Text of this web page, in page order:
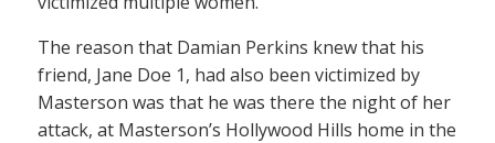
The reason that Damian Perkins knew that his
friend, Jane Doe 1, had also been victimized by
Masterson was that he was there the night of her
attack, at Masterson’s Hollywood Hills home in the